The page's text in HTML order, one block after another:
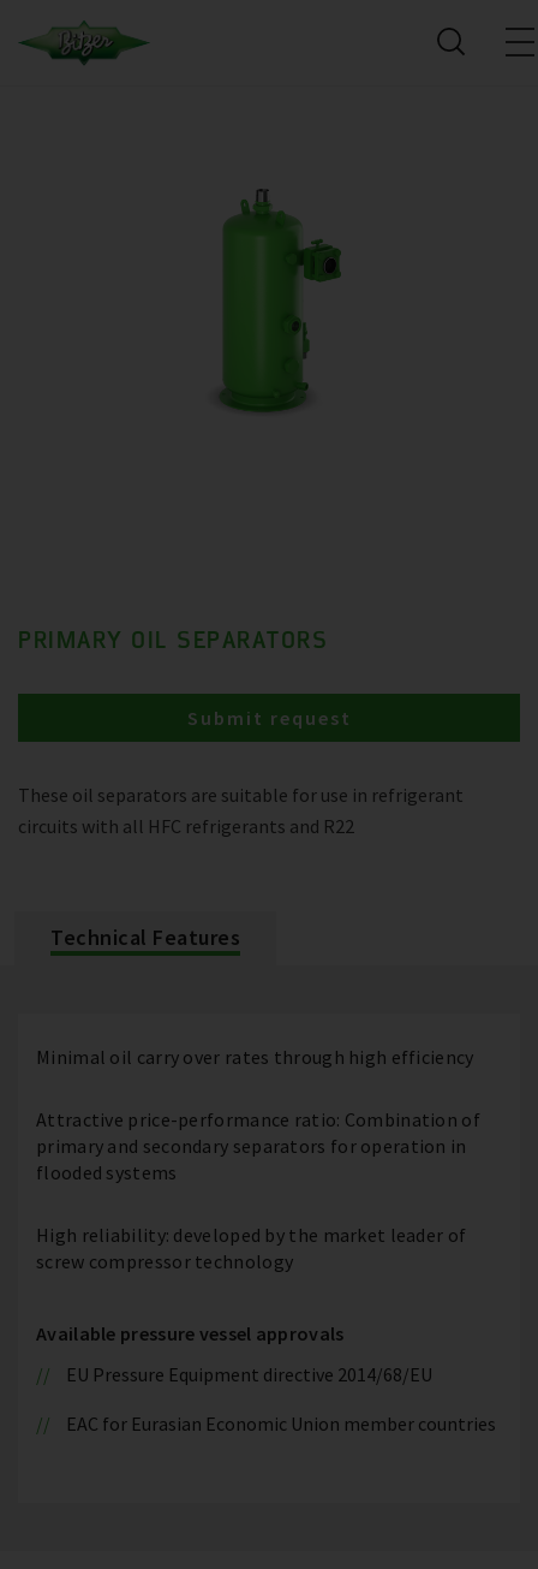
PRIMARY OIL SEPARATORS
These oil separators are suitable for use in refrigerant
circuits with all HFC refrigerants and R22
Submit request
Technical Features
Minimal oil carry over rates through high efficiency
Attractive price-performance ratio: Combination of
primary and secondary separators for operation in
flooded systems
High reliability: developed by the market leader of
screw compressor technology
Available pressure vessel approvals
EU Pressure Equipment directive 2014/68/EU
EAC for Eurasian Economic Union member countries